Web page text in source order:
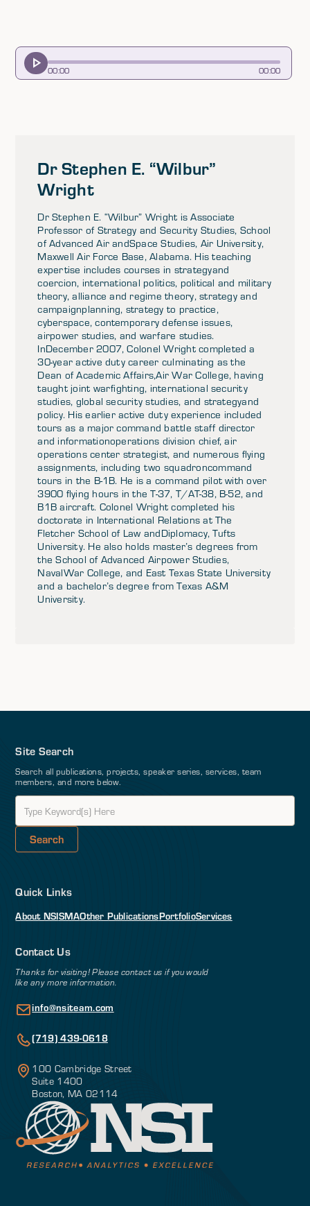
00:00 00:00
Dr Stephen E. “Wilbur”
Wright
Dr Stephen E. “Wilbur” Wright is Associate
Professor of Strategy and Security Studies, School
of Advanced Air andSpace Studies, Air University,
Maxwell Air Force Base, Alabama. His teaching
expertise includes courses in strategyand
coercion, international politics, political and military
theory, alliance and regime theory, strategy and
campaignplanning, strategy to practice,
cyberspace, contemporary defense issues,
airpower studies, and warfare studies.
InDecember 2007, Colonel Wright completed a
30-year active duty career culminating as the
Dean of Academic Affairs,Air War College, having
taught joint warfighting, international security
studies, global security studies, and strategyand
policy. His earlier active duty experience included
tours as a major command battle staff director
and informationoperations division chief, air
operations center strategist, and numerous flying
assignments, including two squadroncommand
tours in the B-1B. He is a command pilot with over
3900 flying hours in the T-37, T/AT-38, B-52, and
B1B aircraft. Colonel Wright completed his
doctorate in International Relations at The
Fletcher School of Law andDiplomacy, Tufts
University. He also holds master’s degrees from
the School of Advanced Airpower Studies,
NavalWar College, and East Texas State University
and a bachelor’s degree from Texas A&M
University.
Site Search
Search all publications, projects, speaker series, services, team
members, and more below.
Quick Links
About NSISMAOther PublicationsPortfolioServices
Contact Us
Thanks for visiting! Please contact us if you would
like any more information.
info@nsiteam.com
(719) 439-0618
100 Cambridge Street
Suite 1400
Boston, MA 02114